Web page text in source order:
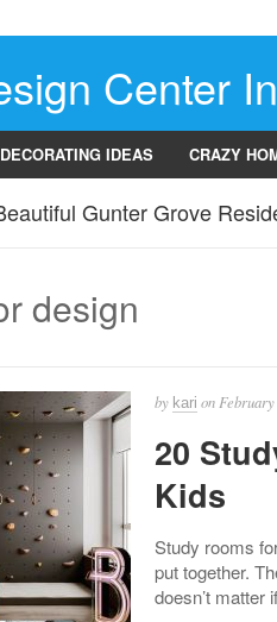
Center
DECORATING IDEAS CRAZY
Gunter Grove
design
by kari on February
20
Kids
Study rooms
put together.
doesn’t matter